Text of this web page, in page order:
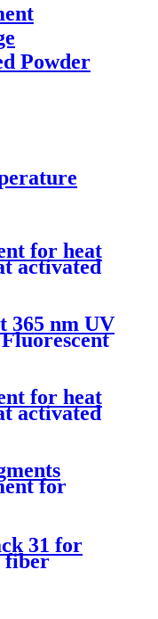
Powder
for heat
activated
365 nm UV
for heat
activated
for
31 for
fiber